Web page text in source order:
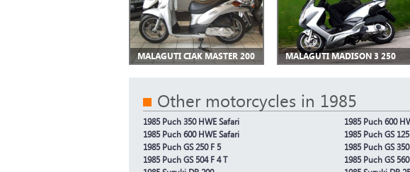
MALAGUTI CIAK MASTER 200 MALAGUTI MADISON 3 250
Other motorcycles in 1985
1985 Puch 350 HWE Safari
1985 Puch 600
1985 Puch 600 HWE Safari
1985 Puch GS
1985 Puch GS 250 F 5
1985 Puch GS
1985 Puch GS 504 F 4 T
1985 Puch GS